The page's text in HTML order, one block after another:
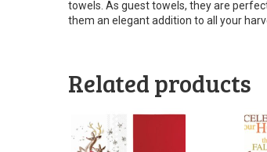
towels. As guest towels, they are
them an elegant addition to all your
Related products